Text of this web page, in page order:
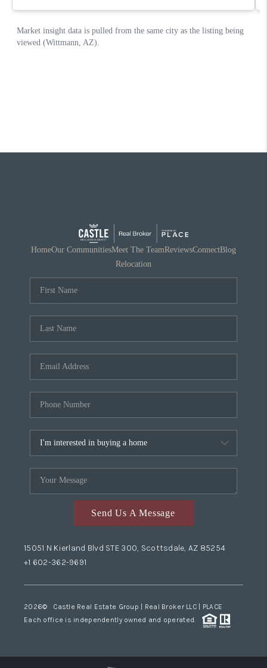
HomeOur CommunitiesMeet The TeamReviewsConnectBlog
Relocation
Send Us A Message
15051 N Kierland Blvd STE 300, Scottsdale, AZ 85254
+1 602-362-9691
2026© Castle Real Estate Group | Real Broker LLC | PLACE
Each office is independently owned and operated.